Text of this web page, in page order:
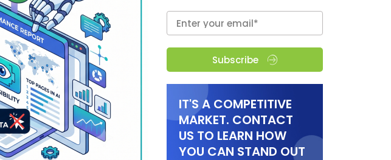
Subscribe
IT'S A COMPETITIVE
MARKET. CONTACT
US TO LEARN HOW
YOU CAN STAND OUT